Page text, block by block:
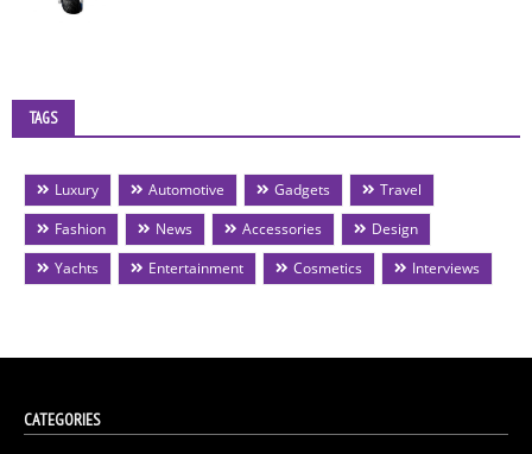
TAGS
Luxury Automotive Gadgets
Travel
Fashion
News Accessories
Design
Yachts
Entertainment Cosmetics Interviews
CATEGORIES